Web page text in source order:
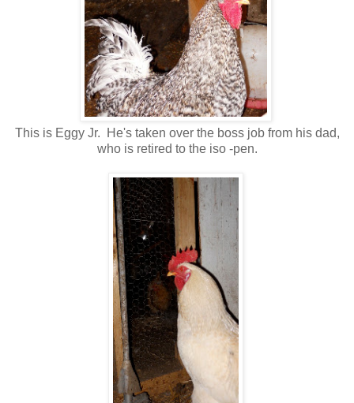
This is Eggy Jr. He's taken over the boss job from his dad,
who is retired to the iso -pen.